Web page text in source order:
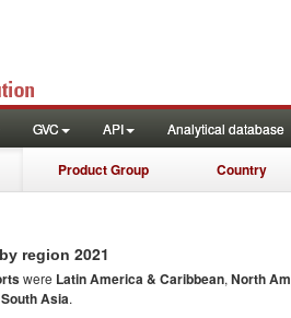
GVC API Analytical database
Product Group Country
region 2021
were Latin America & Caribbean, North
South Asia.